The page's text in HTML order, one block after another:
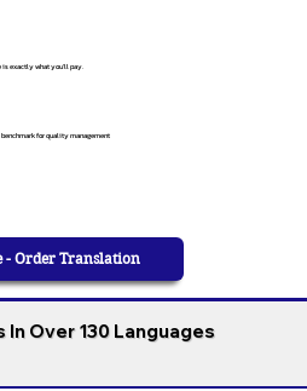
for quality management
is exactly what you’ll pay.
- Order Translation
Over 130 Languages